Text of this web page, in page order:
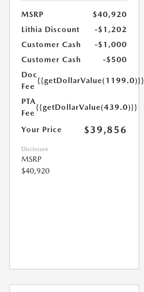
MSRP
$40,920
Lithia Discount
-$1,202
Customer Cash
-$1,000
Customer Cash
-$500
Doc
Fee
{{getDollarValue(1199.0)}}
PTA
Fee
{{getDollarValue(439.0)}}
Your Price $39,856
Disclosure
MSRP
$40,920